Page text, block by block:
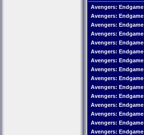
Avengers: Endgame
Avengers: Endgame
Avengers: Endgame
Avengers: Endgame
Avengers: Endgame
Avengers: Endgame
Avengers: Endgame
Avengers: Endgame
Avengers: Endgame
Avengers: Endgame
Avengers: Endgame
Avengers: Endgame
Avengers: Endgame
Avengers: Endgame
Avengers: Endgame